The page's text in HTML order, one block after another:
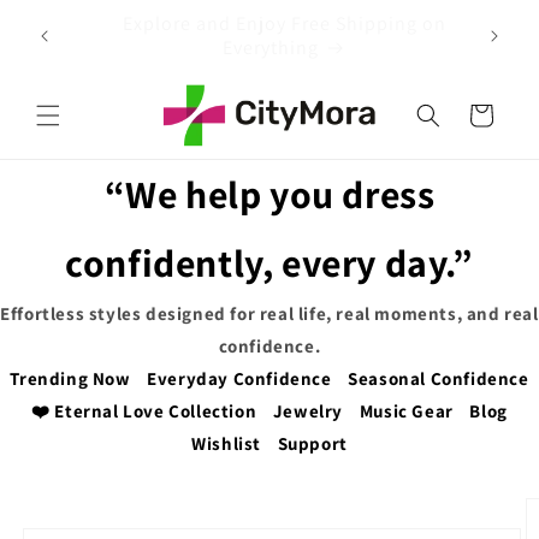
content
Cart
“We help you dress
confidently, every day.”
Effortless styles designed for real life, real moments, and real
confidence.
Trending Now
Everyday Confidence
Seasonal Confidence
❤️ Eternal Love Collection
Jewelry Music Gear
Blog
Wishlist
Support